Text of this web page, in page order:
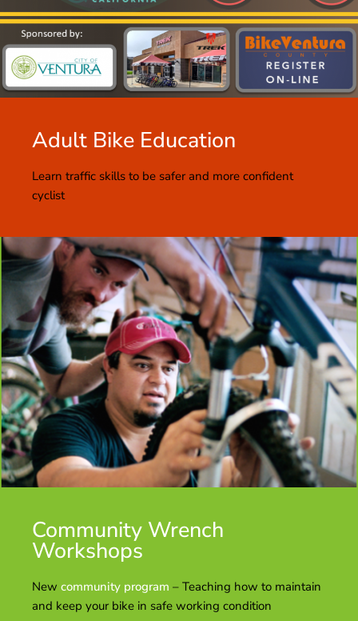
Adult Bike Education
Learn traffic skills to be safer and more confident
cyclist
Community Wrench
Workshops
New community program – Teaching how to maintain
and keep your bike in safe working condition